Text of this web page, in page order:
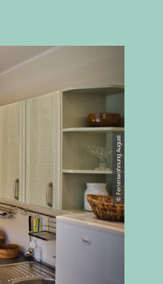
© Ferienwohnung August